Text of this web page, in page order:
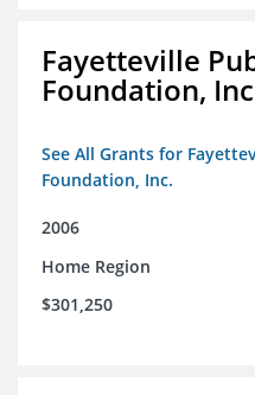
Fayetteville
Foundation,
See All Grants for
Foundation, Inc.
2006
Home Region
$301,250